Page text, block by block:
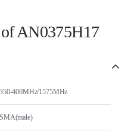
AN0375H17
350-400MHz/1575MHz
SMA(male)